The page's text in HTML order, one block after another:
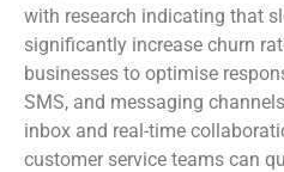
with research indicating that
significantly increase churn
businesses to optimise
SMS, and messaging
inbox and real-time
customer service teams can